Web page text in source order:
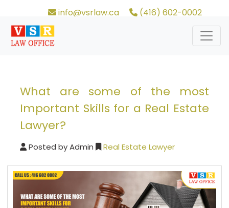
info@vsrlaw.ca (416) 602-0002
What are some of the most
Important Skills for a Real Estate
Lawyer?
Posted byAdmin Real Estate Lawyer